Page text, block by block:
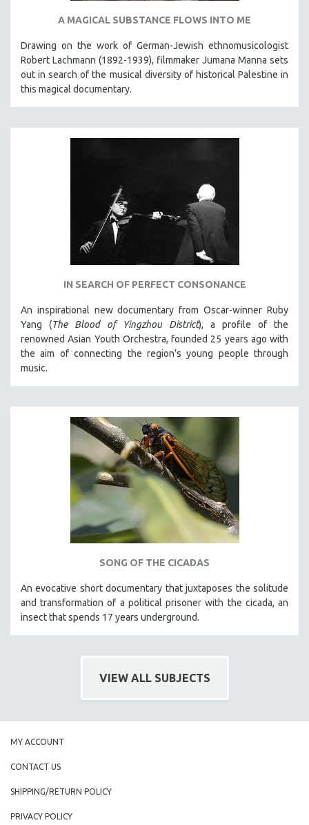
A MAGICAL SUBSTANCE FLOWS INTO ME
Drawing on the work of German-Jewish ethnomusicologist
Robert Lachmann (1892-1939), filmmaker Jumana Manna sets
out in search of the musical diversity of historical Palestine in
this magical documentary.
IN SEARCH OF PERFECT CONSONANCE
An inspirational new documentary from Oscar-winner Ruby
Yang (The Blood of Yingzhou District), a profile of the
renowned Asian Youth Orchestra, founded 25 years ago with
the aim of connecting the region’s young people through
music.
SONG OF THE CICADAS
An evocative short documentary that juxtaposes the solitude
and transformation of a political prisoner with the cicada, an
insect that spends 17 years underground.
VIEW ALL SUBJECTS
MY ACCOUNT
CONTACT US
SHIPPING/RETURN POLICY
PRIVACY POLICY